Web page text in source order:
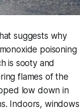
suggests why
poisoning
is sooty and
flames of the
low down in
Indoors, windows